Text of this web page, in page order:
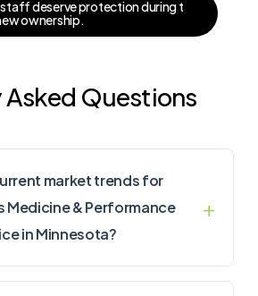
staffdeserveprotectionduringt
ewownership.
Questions
market trends for
Medicine & Performance
in Minnesota?